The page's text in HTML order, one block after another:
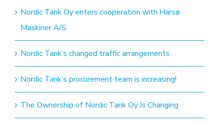
Nordic Tank Oy enters cooperation with Harsø
Maskiner A/S
Nordic Tank’s changed traffic arrangements
Nordic Tank’s procurement team is increasing!
The Ownership of Nordic Tank Oy Is Changing